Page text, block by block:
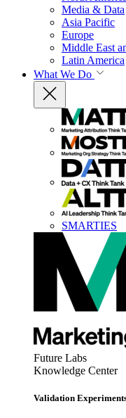
Media & Data
Asia Pacific
Europe
Middle East
Latin America
What We Do
SMARTIES
Future Labs
Knowledge Center
Validation